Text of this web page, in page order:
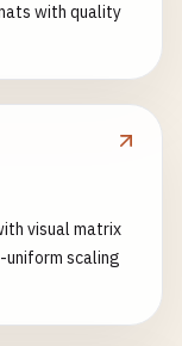
with quality
visual matrix
uniform scaling